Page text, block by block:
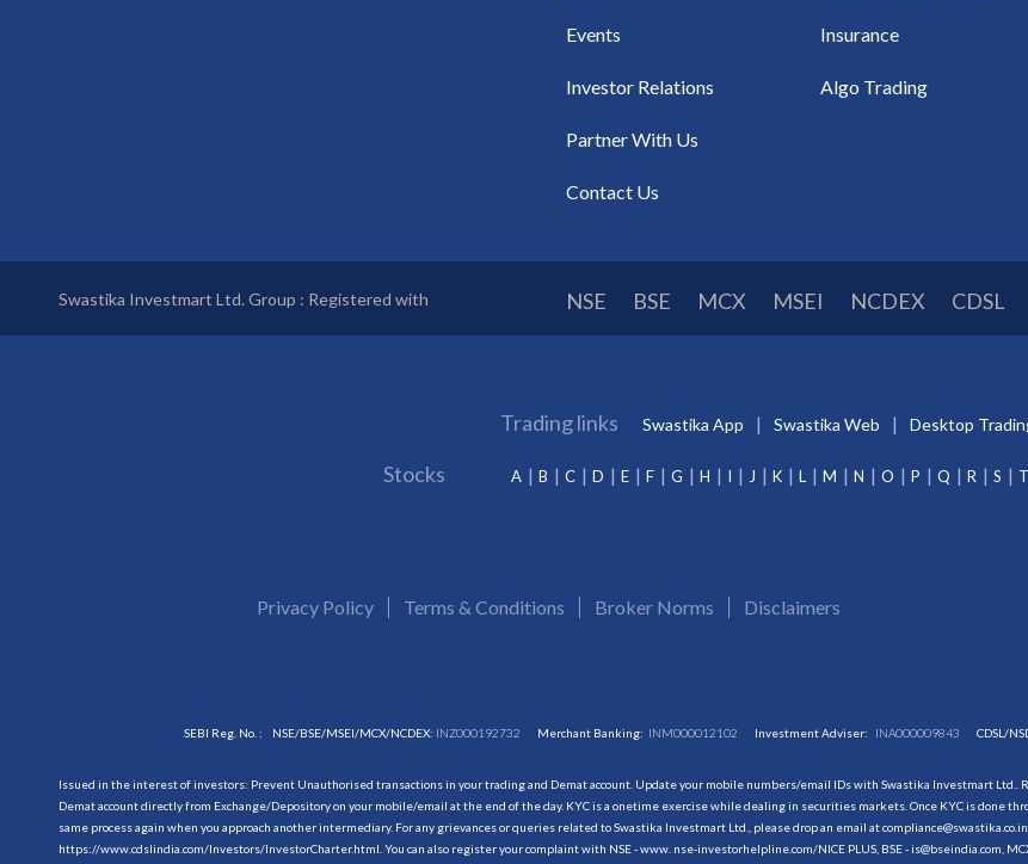
Events
Investor Relations
Partner With Us
Contact Us
Insurance
Algo Trading
Swastika Investmart Ltd. Group : Registered with NSE BSE MCX MSEI NCDEX CDSL
Trading links Swastika App Swastika Web Desktop
Stocks A B C D E F G H I J K L M N O P Q R S T
Privacy Policy Terms & Conditions Broker Norms Disclaimers
SEBI Reg. No. : NSE/BSE/MSEI/MCX/NCDEX: INZ000192732 Merchant Banking: INM000012102 Investment Adviser: INA000009843 CDSL/
Issued in the interest of investors: Prevent Unauthorised transactions in your trading and Demat account. Update your mobile numbers/email IDs with Swastika Investmart
Demat account directly from Exchange/Depository on your mobile/email at the end of the day. KYC is a onetime exercise while dealing in securities markets. Once KYC is done
same process again when you approach another intermediary. For any grievances or queries related to Swastika Investmart Ltd., please drop an email at
https://www.cdslindia.com/Investors/InvestorCharter.html . You can also register your complaint with NSE - www. nse-investorhelpline.com/NICE PLUS, BSE - is@bseindia.com,